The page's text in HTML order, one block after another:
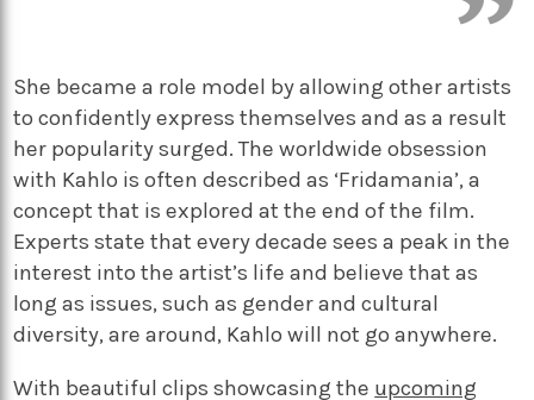
She became a role model by allowing other artists
to confidently express themselves and as a result
her popularity surged. The worldwide obsession
with Kahlo is often described as ‘Fridamania’, a
concept that is explored at the end of the film.
Experts state that every decade sees a peak in the
interest into the artist’s life and believe that as
long as issues, such as gender and cultural
diversity, are around, Kahlo will not go anywhere.
With beautiful clips showcasing the upcoming